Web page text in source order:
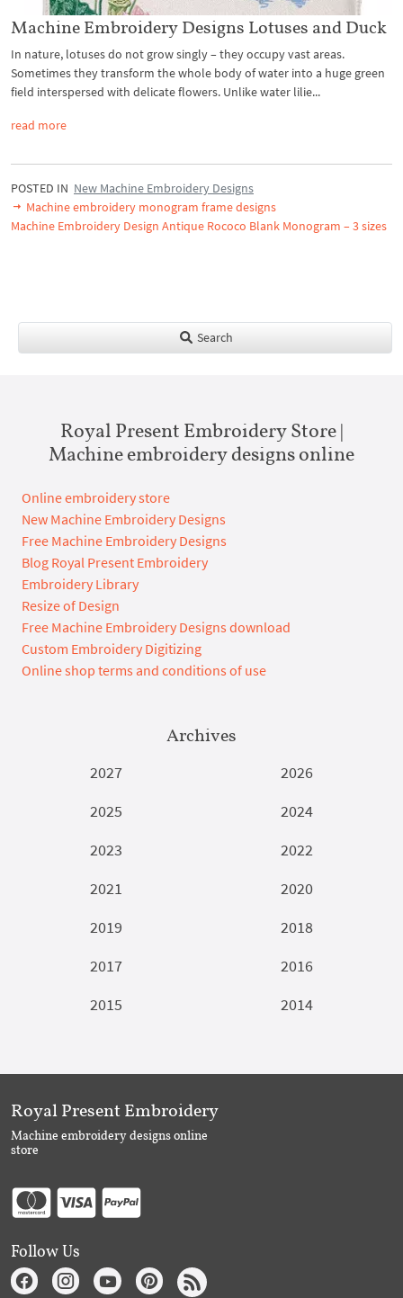
Machine Embroidery Designs Lotuses and Duck
In nature, lotuses do not grow singly – they occupy vast areas.
Sometimes they transform the whole body of water into a huge green
field interspersed with delicate flowers. Unlike water lilie...
read more
POSTED IN New Machine Embroidery Designs
Machine embroidery monogram frame designs
Machine Embroidery Design Antique Rococo Blank Monogram – 3 sizes
Search
Royal Present Embroidery Store |
Machine embroidery designs online
Online embroidery store
New Machine Embroidery Designs
Free Machine Embroidery Designs
Blog Royal Present Embroidery
Embroidery Library
Resize of Design
Free Machine Embroidery Designs download
Custom Embroidery Digitizing
Online shop terms and conditions of use
Archives
2027
2026
2025
2024
2023
2022
2021
2020
2019
2018
2017
2016
2015
2014
Royal Present Embroidery
Machine embroidery designs online
store
Follow Us